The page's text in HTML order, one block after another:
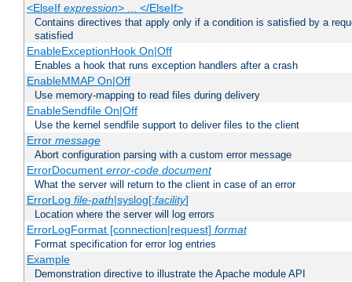
<ElseIf expression> ... </ElseIf>
Contains directives that apply only if a condition is satisfied by a
satisfied
EnableExceptionHook On|Off
Enables a hook that runs exception handlers after a crash
EnableMMAP On|Off
Use memory-mapping to read files during delivery
EnableSendfile On|Off
Use the kernel sendfile support to deliver files to the client
Error message
Abort configuration parsing with a custom error message
ErrorDocument error-code document
What the server will return to the client in case of an error
ErrorLog file-path|syslog[:facility]
Location where the server will log errors
ErrorLogFormat [connection|request] format
Format specification for error log entries
Example
Demonstration directive to illustrate the Apache module API